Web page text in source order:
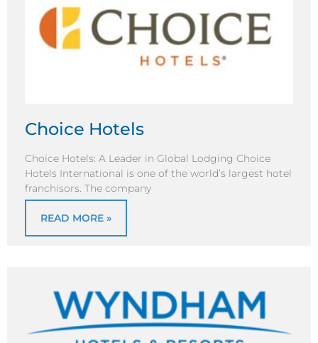
Choice Hotels
Choice Hotels: A Leader in Global Lodging Choice
Hotels International is one of the world’s largest hotel
franchisors. The company
READ MORE »